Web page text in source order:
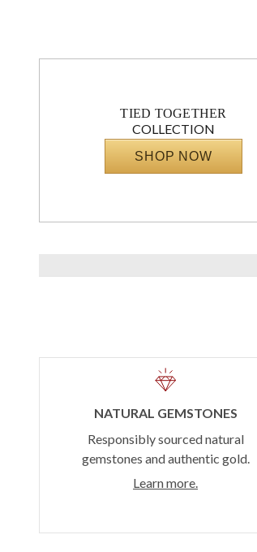
TIED TOGETHER
COLLECTION
SHOP NOW
NATURAL GEMSTONES
Responsibly sourced natural
gemstones and authentic gold.
Learn more.